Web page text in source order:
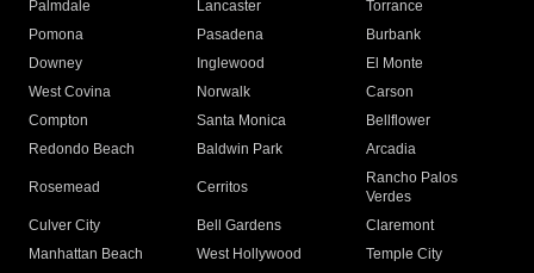
Palmdale
Lancaster
Torrance
Pomona
Pasadena
Burbank
Downey
Inglewood
El Monte
West Covina
Norwalk
Carson
Compton
Santa Monica
Bellflower
Redondo Beach
Baldwin Park Arcadia
Rosemead Cerritos
Rancho Palos
Verdes
Culver City
Bell Gardens
Claremont
Manhattan Beach
West Hollywood
Temple City